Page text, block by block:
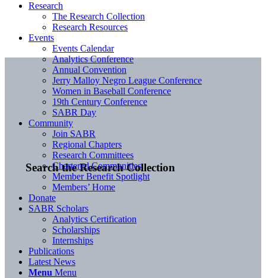
Search the Research Collection
Research
The Research Collection
Research Resources
Events
Events Calendar
Analytics Conference
Annual Convention
Jerry Malloy Negro League Conference
Women in Baseball Conference
19th Century Conference
SABR Day
Community
Join SABR
Regional Chapters
Research Committees
Chartered Communities
Member Benefit Spotlight
Members’ Home
Donate
SABR Scholars
Analytics Certification
Scholarships
Internships
Publications
Latest News
Menu Menu